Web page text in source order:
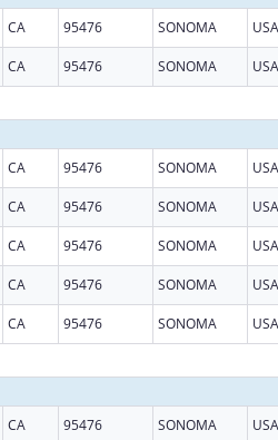
CA 95476 SONOMA USA
CA 95476 SONOMA USA
CA 95476 SONOMA USA
CA 95476 SONOMA USA
CA 95476 SONOMA USA
CA 95476 SONOMA USA
CA 95476 SONOMA USA
CA 95476 SONOMA USA